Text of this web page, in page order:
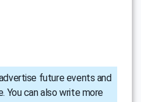
future events and
You can also write more